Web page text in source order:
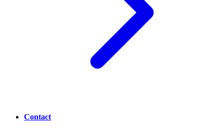
Contact